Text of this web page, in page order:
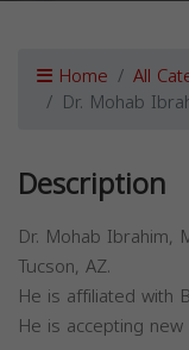
Home All
Dr. Mohab
Description
Dr. Mohab Ibrahim,
Tucson, AZ.
He is affiliated with
He is accepting